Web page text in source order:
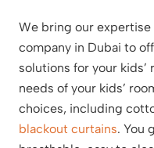
We bring our expertise
company in Dubai to
solutions for your
needs of your kids’
choices, including
blackout curtains. You